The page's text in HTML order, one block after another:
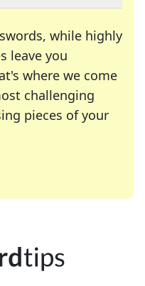
while highly
leave you
where we come
challenging
pieces of your
of your favorite
enthusiast or